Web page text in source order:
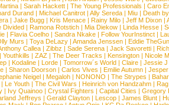
| Sarah Hackett | The Young Professionals | Caro
Durand | Michael Canitrot | Ally Sereda | Miu | Death
| Jake Bugg| Kris Menace| Rainy Milo| Jeff M Dixon|
Divided| Ramona Rotstich| Mia Diekow| Linda Hesse|
| Flavia Coelho| Sandra Nkake| Follow YourInstinct|
Murs | Toya DeLazy | Amanda Jenssen | Eddie TheGun
Callea| Zibbz | Sade Serena| Jack Savoretti|
| Youthkills | ZAZ | The Deer Tracks | Kensington | Nicole
| Kodaline| Lorde| Tomorrow´s World| Claire| Jessie J
| Sharon Doorson| Carlos Vives | Emilie Autumn|
Neigel | Megaloh | NONONO | The Strypes | Bahar
| Le Youth | The Civil Wars | Heinrich von Handzahm |
| Ivy Quainoo | Crystal Fighters | Capital Cities | Gregory
Jeffreys | Gerald Clayton | Lescop | James Blunt |